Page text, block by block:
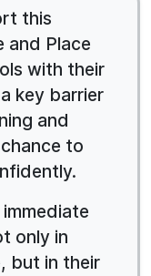
this
and Place
with their
key barrier
and
to
only in
but in their